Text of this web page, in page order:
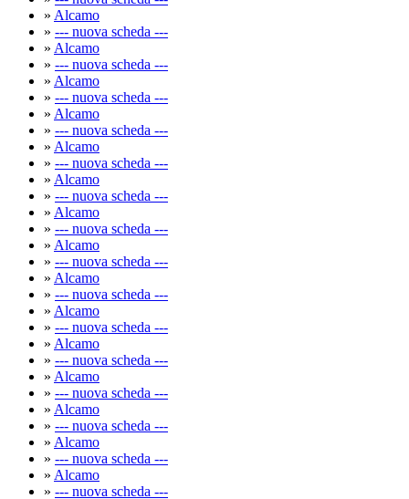
» Alcamo
» --- nuova scheda ---
» Alcamo
» --- nuova scheda ---
» Alcamo
» --- nuova scheda ---
» Alcamo
» --- nuova scheda ---
» Alcamo
» --- nuova scheda ---
» Alcamo
» --- nuova scheda ---
» Alcamo
» --- nuova scheda ---
» Alcamo
» --- nuova scheda ---
» Alcamo
» --- nuova scheda ---
» Alcamo
» --- nuova scheda ---
» Alcamo
» --- nuova scheda ---
» Alcamo
» --- nuova scheda ---
» Alcamo
» --- nuova scheda ---
» Alcamo
» --- nuova scheda ---
» Alcamo
» --- nuova scheda ---